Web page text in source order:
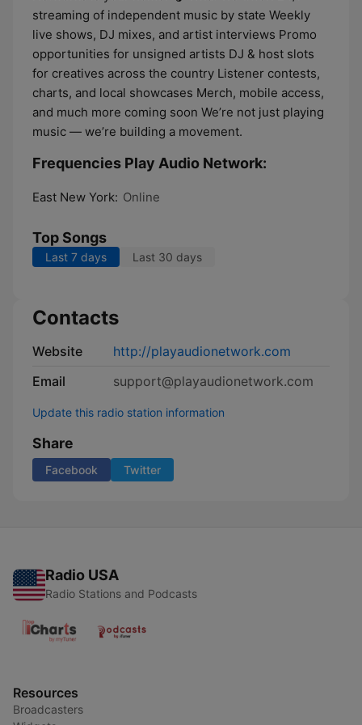
streaming of independent music by state Weekly
live shows, DJ mixes, and artist interviews Promo
opportunities for unsigned artists DJ & host slots
for creatives across the country Listener contests,
charts, and local showcases Merch, mobile access,
and much more coming soon We’re not just playing
music — we’re building a movement.
Frequencies Play Audio Network:
East New York: Online
Top Songs
Last 7 days Last 30 days
Contacts
Website
http://playaudionetwork.com
Email
support@playaudionetwork.com
Update this radio station information
Share
Facebook Twitter
Radio USA
Radio Stations and Podcasts
Resources
Broadcasters